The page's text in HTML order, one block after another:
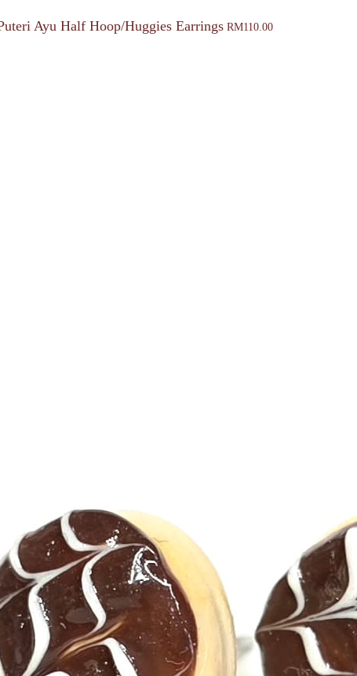
Ayu Half Hoop/Huggies Earrings RM110.00